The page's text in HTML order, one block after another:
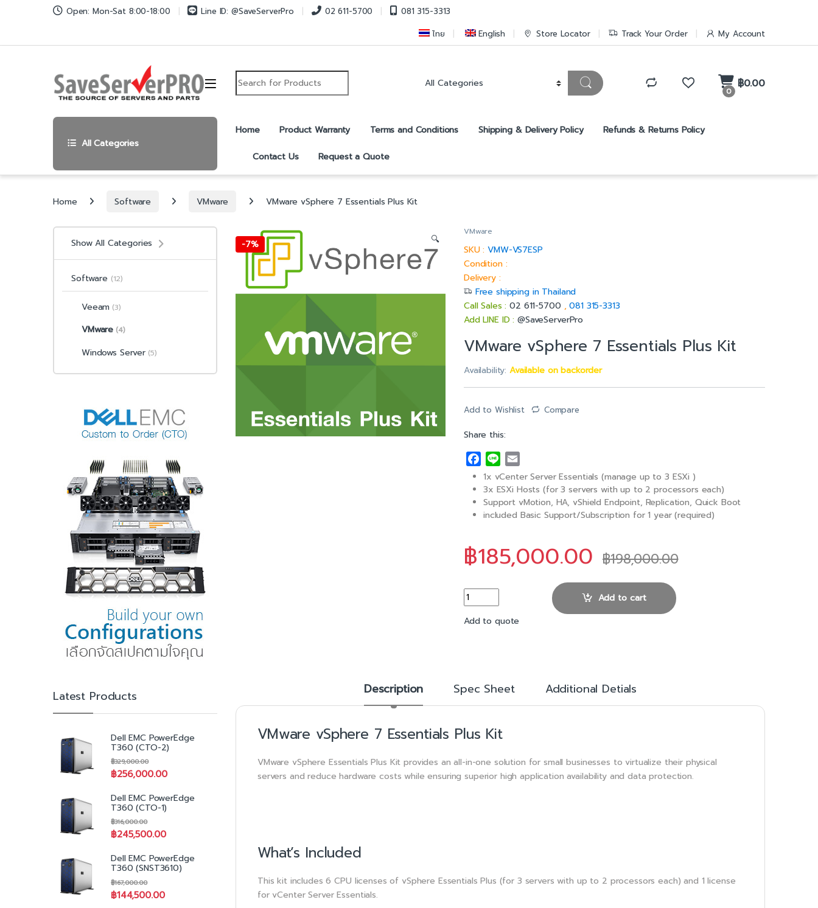
Skip to navigation
Skip to content Open: Mon-Sat 8:00-18:00 Line ID: @SaveServerPro 02 611-5700
081 315-3313
ไทย
English Store Locator Track Your Order My Account
Search for:
0
฿0.00
All Categories
Home Product Warranty Terms and Conditions Shipping & Delivery Policy Refunds & Returns Policy
Contact Us Request a Quote
Home Software VMware VMware vSphere 7 Essentials Plus Kit
-7% 🔍
VMware
SKU :VMW-VS7ESP
Condition :
Delivery :
Free shipping in Thailand
Call Sales :02 611-5700 ,081 315-3313
Add LINE ID :@SaveServerPro
VMware vSphere 7 Essentials Plus Kit
Availability:Available on backorder
Add to Wishlist Compare
Share this:
a
c
e
b
o
k
i
n
e
m
a
i
l
1x vCenter Server Essentials (manage up to 3 ESXi )
3x ESXi Hosts (for 3 servers with up to 2 processors each)
Support vMotion, HA, vShield Endpoint, Replication, Quick Boot
included Basic Support/Subscription for 1 year (required)
฿185,000.00 ฿198,000.00
VMware vSphere 7 Essentials Plus Kit quantity
Add to cart
Add to quote
Description Spec Sheet Additional Detials
VMware vSphere 7 Essentials Plus Kit
VMware vSphere Essentials Plus Kit provides an all-in-one solution for small businesses to virtualize their physical
servers and reduce hardware costs while ensuring superior high application availability and data protection.
What’s Included
This kit includes 6 CPU licenses of vSphere Essentials Plus (for 3 servers with up to 2 processors each) and 1 license
for vCenter Server Essentials.
Show All Categories
Software (12)
Veeam (3)
VMware (4)
Windows Server (5)
Latest Products
Dell EMC PowerEdge
T360 (CTO-2)
฿256,000.00
฿329,000.00
Dell EMC PowerEdge
T360 (CTO-1)
฿245,500.00
฿316,000.00
Dell EMC PowerEdge
T360 (SNST3610)
฿144,500.00
฿167,000.00